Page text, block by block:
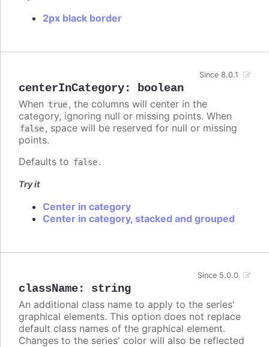
2px black border
centerInCategory: boolean
Since 8.0.1
When true, the columns will center in the
category, ignoring null or missing points. When
false, space will be reserved for null or missing
points.
Defaults to false.
Try it
Center in category
Center in category, stacked and grouped
className: string
Since 5.0.0
An additional class name to apply to the series'
graphical elements. This option does not replace
default class names of the graphical element.
Changes to the series' color will also be reflected